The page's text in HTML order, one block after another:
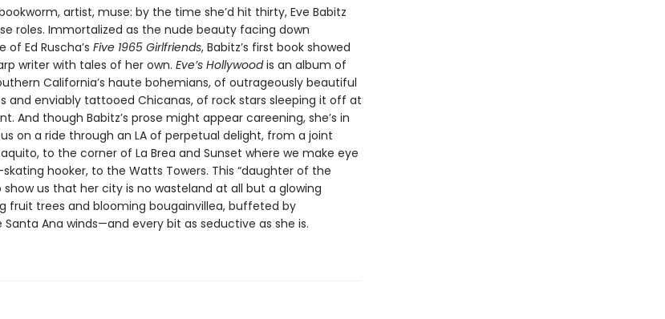
artist, muse: by the time she’d hit thirty, Eve Babitz
roles. Immortalized as the nude beauty facing down
Ed Ruscha’s Five 1965 Girlfriends, Babitz’s first book showed
writer with tales of her own. Eve’s Hollywoodis an album of
California’s haute bohemians, of outrageously beautiful
and enviably tattooed Chicanas, of rock stars sleeping it off at
And though Babitz’s prose might appear careening, she’s in
on a ride through an LA of perpetual delight, from a joint
to the corner of La Brea and Sunset where we make eye
hooker, to the Watts Towers. This “daughter of the
show us that her city is no wasteland at all but a glowing
fruit trees and blooming bougainvillea, buffeted by
Ana winds—and every bit as seductive as she is.